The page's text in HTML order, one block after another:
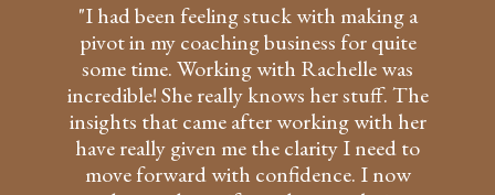
"I had been feeling stuck with making a
pivot in my coaching business for quite
some time. Working with Rachelle was
incredible! She really knows her stuff. The
insights that came after working with her
have really given me the clarity I need to
move forward with confidence. I now